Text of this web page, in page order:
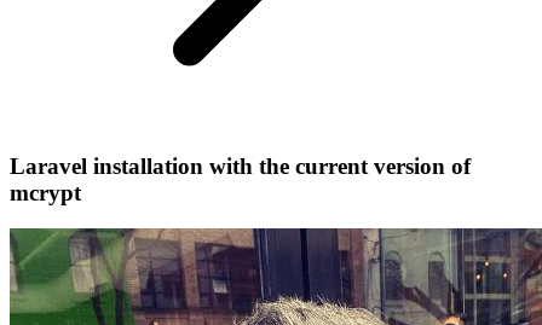
Laravel installation with the current version of
mcrypt